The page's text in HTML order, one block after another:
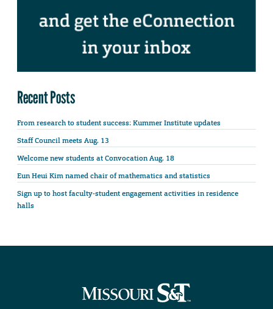
Recent Posts
From research to student success: Kummer Institute updates
Staff Council meets Aug. 13
Welcome new students at Convocation Aug. 18
Eun Heui Kim named chair of mathematics and statistics
Sign up to host faculty-student engagement activities in residence
halls